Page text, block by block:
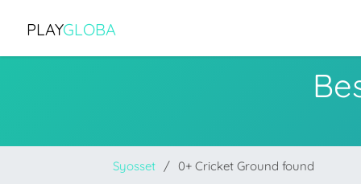
PLAYGLOBA
Syosset 0+ Cricket Ground found